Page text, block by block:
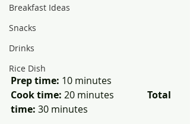
Breakfast Ideas
Snacks
Drinks
Rice Dish
Prep time: 10 minutes
Cook time: 20 minutes Total
time: 30 minutes